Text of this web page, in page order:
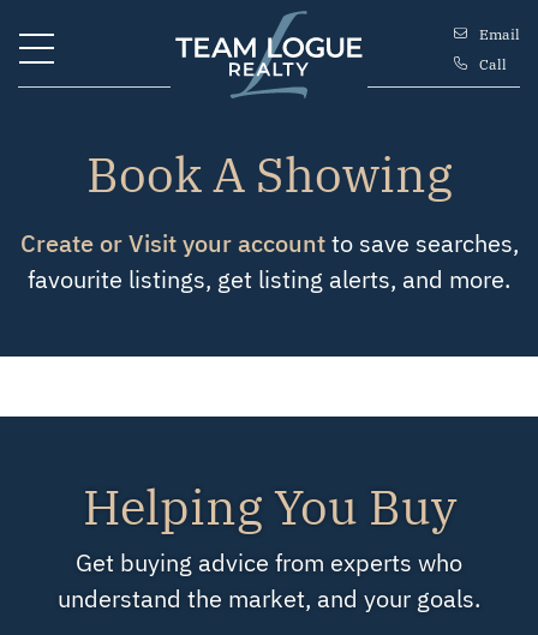
Team Logue
Email
Call
Book A Showing
Create or Visit your accountto save searches,
favourite listings, get listing alerts, and more.
Helping You Buy
Get buying advice from experts who
understand the market, and your goals.